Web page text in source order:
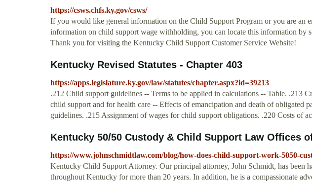
https://csws.chfs.ky.gov/csws/
If you would like general information on the Child Support Program or you are an
information on child support wage withholding, you can locate this information by
Thank you for visiting the Kentucky Child Support Customer Service Website!
Kentucky Revised Statutes - Chapter 403
https://apps.legislature.ky.gov/law/statutes/chapter.aspx?id=39213
.212 Child support guidelines -- Terms to be applied in calculations -- Table. .213
child support and for health care -- Effects of emancipation and death of obligated
guidelines. .215 Assignment of wages for child support obligations. .220 Costs of
Kentucky 50/50 Custody & Child Support Law Offices
https://www.johnschmidtlaw.com/blog/how-does-child-support-work-5050-
Kentucky Child Support Attorney. Our principal attorney, John Schmidt, has been
throughout Kentucky for more than 20 years. In addition, he is a compassionate